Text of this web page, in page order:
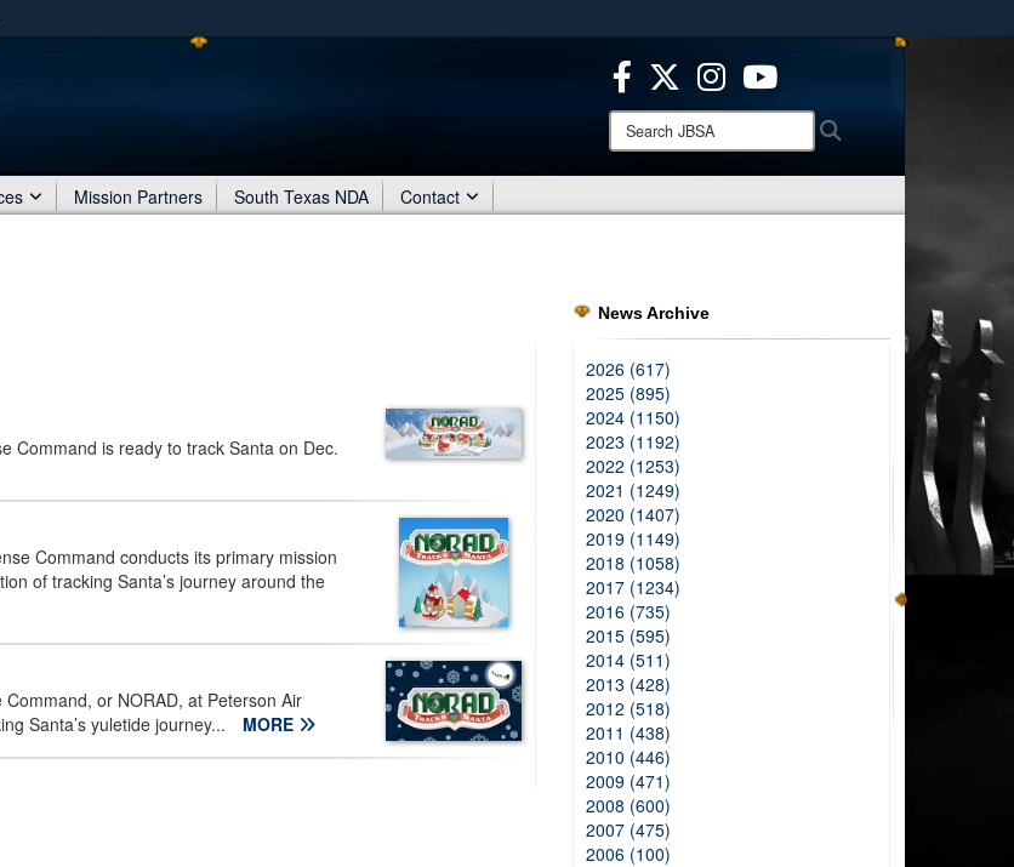
organization
Secure .mil websites use HTTPS
means you’ve safely connected to the .mil website.
Share sensitive information only on official, secure websites.
Search
JBSA:
Mission Partners South Texas NDA Contact
Command is ready to track Santa on Dec.
Command conducts its primary mission
of tracking Santa’s journey around the
or NORAD, at Peterson Air
Santa’s yuletide journey...
MORE
News Archive
2026 (617)
2025 (895)
2024 (1150)
2023 (1192)
2022 (1253)
2021 (1249)
2020 (1407)
2019 (1149)
2018 (1058)
2017 (1234)
2016 (735)
2015 (595)
2014 (511)
2013 (428)
2012 (518)
2011 (438)
2010 (446)
2009 (471)
2008 (600)
2007 (475)
2006 (100)